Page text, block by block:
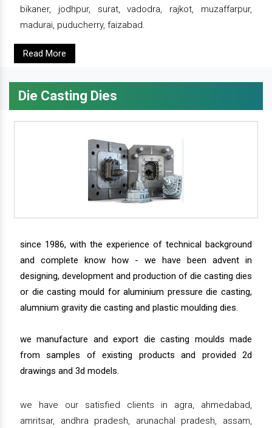
bikaner, jodhpur, surat, vadodra, rajkot, muzaffarpur,
madurai, puducherry, faizabad.
Read More
Die Casting Dies
since 1986, with the experience of technical background
and complete know how - we have been advent in
designing, development and production of die casting dies
or die casting mould for aluminium pressure die casting,
alumnium gravity die casting and plastic moulding dies.
we manufacture and export die casting moulds made
from samples of existing products and provided 2d
drawings and 3d models.
we have our satisfied clients in agra, ahmedabad,
amritsar, andhra pradesh, arunachal pradesh, assam,